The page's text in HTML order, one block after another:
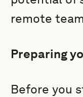
remote
Preparing
Before you